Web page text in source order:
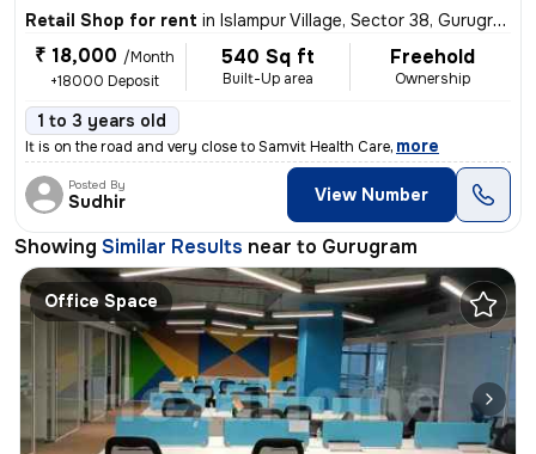
Retail Shop for rent in Islampur Village, Sector 38, Gurugram
₹ 18,000 /Month
+18000 Deposit
540 Sq ft
Built-Up area
Freehold
Ownership
1 to 3 years old
It is on the road and very close to Samvit Health Care, more
Posted By
Sudhir View Number
Showing Similar Results near to Gurugram
Office Space